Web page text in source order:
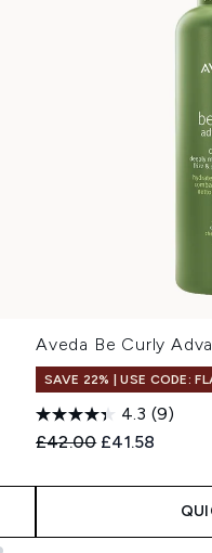
Aveda Be Curly
SAVE 22% | USE CODE:
4.3 (9)
Recommended Retail
£42.00 Current price:
£41.58